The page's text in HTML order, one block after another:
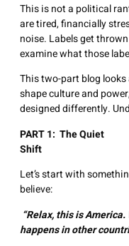
This is not a political
are tired, financially
noise. Labels get
examine what those
This two-part blog
shape culture and
designed differently.
PART 1: The Quiet
Let’s start with
“Relax, this is
happens in other